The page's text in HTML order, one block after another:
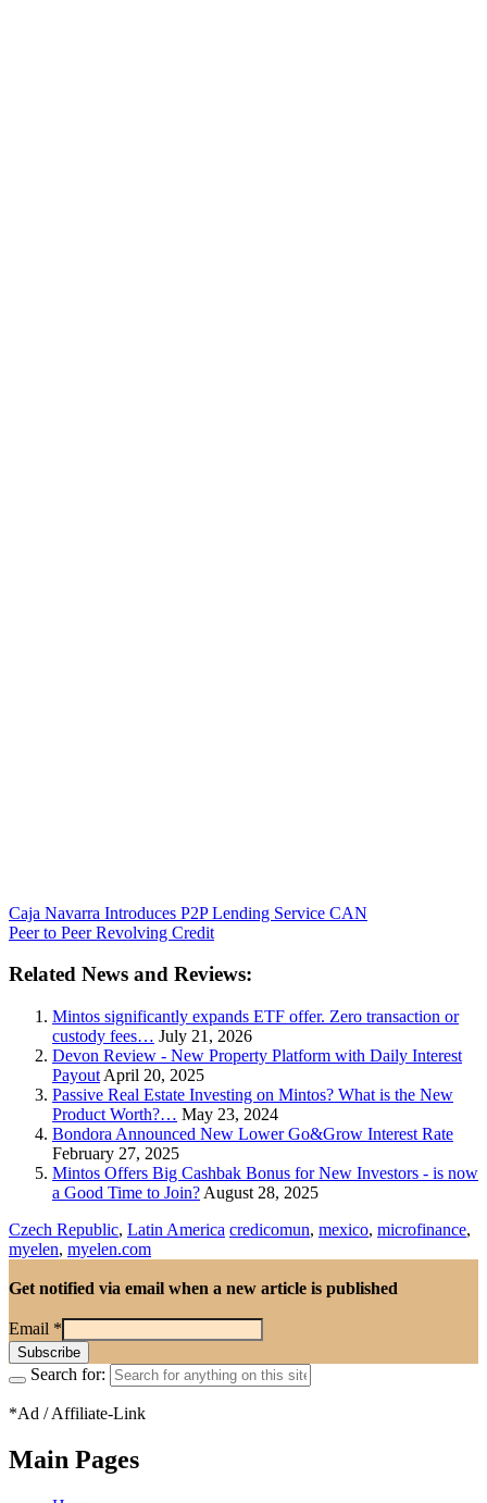
Caja Navarra Introduces P2P Lending Service CAN
Peer to Peer Revolving Credit
Related News and Reviews:
Mintos significantly expands ETF offer. Zero transaction or
custody fees… July 21, 2026
Devon Review - New Property Platform with Daily Interest
Payout April 20, 2025
Passive Real Estate Investing on Mintos? What is the New
Product Worth?… May 23, 2024
Bondora Announced New Lower Go&Grow Interest Rate
February 27, 2025
Mintos Offers Big Cashbak Bonus for New Investors - is now
a Good Time to Join? August 28, 2025
Czech Republic, Latin America credicomun, mexico, microfinance,
myelen, myelen.com
Get notified via email when a new article is published
Email *
Search for:
*Ad / Affiliate-Link
Main Pages